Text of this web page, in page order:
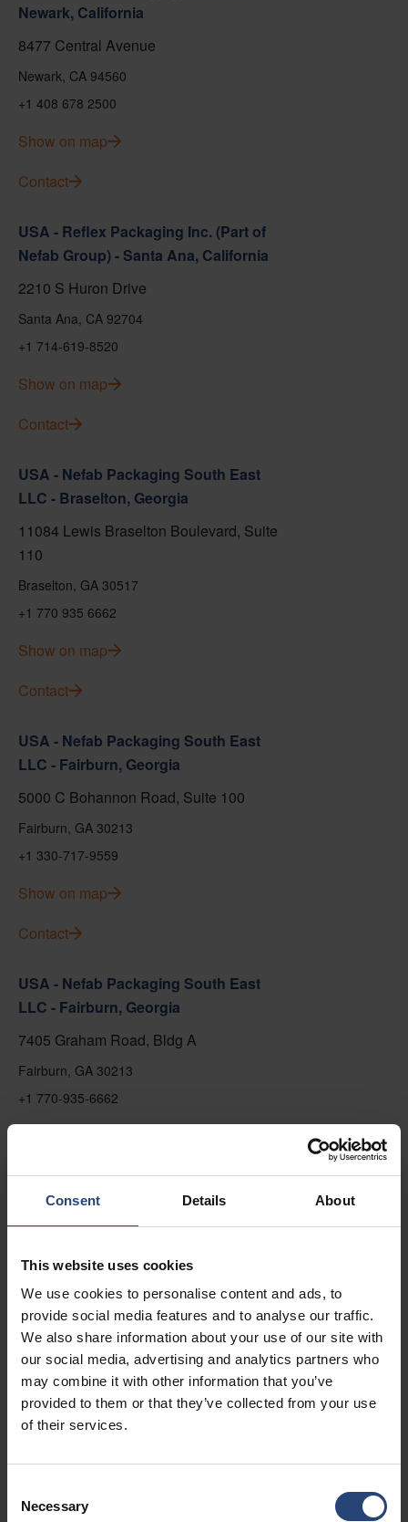
Consent Details About
This website uses cookies
We use cookies to personalise content and ads, to
provide social media features and to analyse our traffic.
We also share information about your use of our site with
our social media, advertising and analytics partners who
may combine it with other information that you’ve
provided to them or that they’ve collected from your use
of their services.
Selection
Necessary
Newark, California
8477 Central Avenue
Newark, CA 94560
+1 408 678 2500
Show on map
Contact
USA - Reflex Packaging Inc. (Part of
Nefab Group) - Santa Ana, California
2210 S Huron Drive
Santa Ana, CA 92704
+1 714-619-8520
Show on map
Contact
USA - Nefab Packaging South East
LLC - Braselton, Georgia
11084 Lewis Braselton Boulevard, Suite
110
Braselton, GA 30517
+1 770 935 6662
Show on map
Contact
USA - Nefab Packaging South East
LLC - Fairburn, Georgia
5000 C Bohannon Road, Suite 100
Fairburn, GA 30213
+1 330-717-9559
Show on map
Contact
USA - Nefab Packaging South East
LLC - Fairburn, Georgia
7405 Graham Road, Bldg A
Fairburn, GA 30213
+1 770-935-6662
Contact
USA - Nefab Packaging North LLC -
Hanover Park, IL 60133
+1 630-451-5345 x50103
Show on map
Contact
USA - Nefab Packaging North LLC -